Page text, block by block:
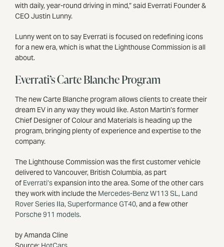
with daily, year-round driving in mind,” said Everrati Founder &
CEO Justin Lunny.
Lunny went on to say Everrati is focused on redefining icons
for a new era, which is what the Lighthouse Commission is all
about.
Everrati’s Carte Blanche Program
The new Carte Blanche program allows clients to create their
dream EV in any way they would like. Aston Martin’s former
Chief Designer of Colour and Materials is heading up the
program, bringing plenty of experience and expertise to the
company.
The Lighthouse Commission was the first customer vehicle
delivered to Vancouver, British Columbia, as part
of Everrati’sexpansion into the area. Some of the other cars
they work with include the Mercedes-Benz W113 SL, Land
Rover Series IIa, Superformance GT40, and a few other
Porsche 911 models.
by Amanda Cline